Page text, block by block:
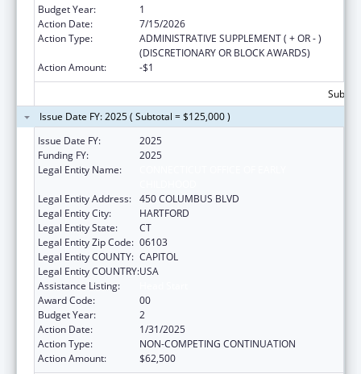
Budget Year:
1
Action Date:
7/15/2026
Action Type:
ADMINISTRATIVE SUPPLEMENT ( + OR - )
(DISCRETIONARY OR BLOCK AWARDS)
Action Amount:
-$1
Issue Date FY: 2025 ( Subtotal = $125,000 )
Issue Date FY:
2025
Funding FY:
2025
Legal Entity Name:
Legal Entity Address: 450 COLUMBUS BLVD
Legal Entity City:
HARTFORD
Legal Entity State:
CT
Legal Entity Zip Code: 06103
Legal Entity COUNTY: CAPITOL
Legal Entity COUNTRY:USA
Assistance Listing:
Award Code:
00
Budget Year:
2
Action Date:
1/31/2025
Action Type:
NON-COMPETING CONTINUATION
Action Amount:
$62,500